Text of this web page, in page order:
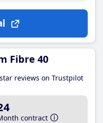
Fibre 40
reviews on Trustpilot
contract